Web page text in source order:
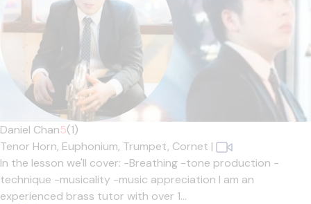
Daniel Chan5(1)
Tenor Horn, Euphonium, Trumpet, Cornet |
In the lesson we'll cover: -Breathing -tone production -
technique -musicality -music appreciation I am an
experienced brass tutor with over 1...